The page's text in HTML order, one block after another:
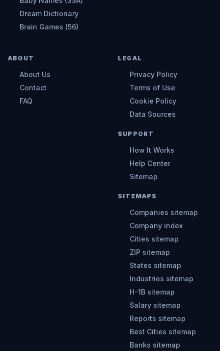
Dream Dictionary
Brain Games (56)
ABOUT
About Us
Contact
FAQ
LEGAL
Privacy Policy
Terms of Use
Cookie Policy
Data Sources
SUPPORT
How It Works
Help Center
Sitemap
SITEMAPS
Companies sitemap
Company index
Cities sitemap
ZIP sitemap
States sitemap
Industries sitemap
H-1B sitemap
Salary sitemap
Reports sitemap
Best Cities sitemap
Banks sitemap